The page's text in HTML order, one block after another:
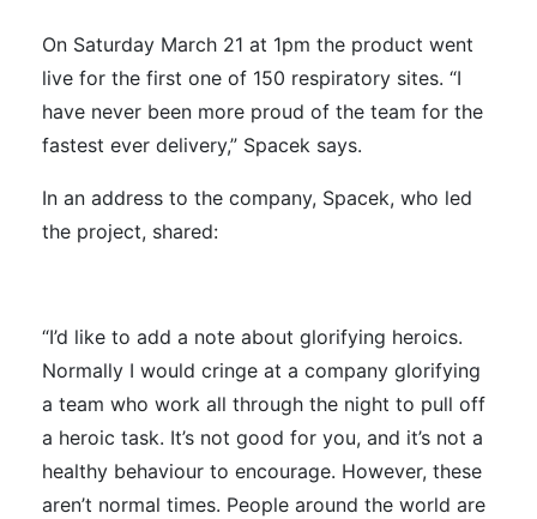
On Saturday March 21 at 1pm the product went
live for the first one of 150 respiratory sites. “I
have never been more proud of the team for the
fastest ever delivery,” Spacek says.
In an address to the company, Spacek, who led
the project, shared:
“I’d like to add a note about glorifying heroics.
Normally I would cringe at a company glorifying
a team who work all through the night to pull off
a heroic task. It’s not good for you, and it’s not a
healthy behaviour to encourage. However, these
aren’t normal times. People around the world are